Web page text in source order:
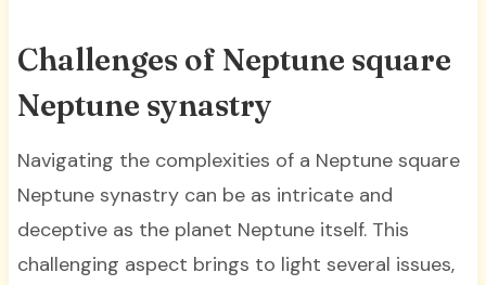
Challenges of Neptune square
Neptune synastry
Navigating the complexities of a Neptune square
Neptune synastry can be as intricate and
deceptive as the planet Neptune itself. This
challenging aspect brings to light several issues,